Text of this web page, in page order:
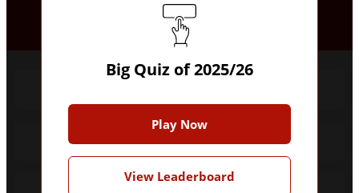
the 2025/26 season?
Cole Palmer
Big Quiz of 2025/26
Play Now
View Leaderboard